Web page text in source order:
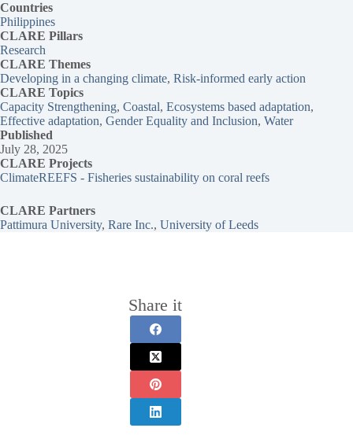
Countries
Philippines
CLARE Pillars
Research
CLARE Themes
Developing in a changing climate, Risk-informed early action
CLARE Topics
Capacity Strengthening, Coastal, Ecosystems based adaptation
Effective adaptation, Gender Equality and Inclusion, Water
Published
July 28, 2025
CLARE Projects
ClimateREEFS - Fisheries sustainability on coral reefs
CLARE Partners
Pattimura University, Rare Inc., University of Leeds
Share it